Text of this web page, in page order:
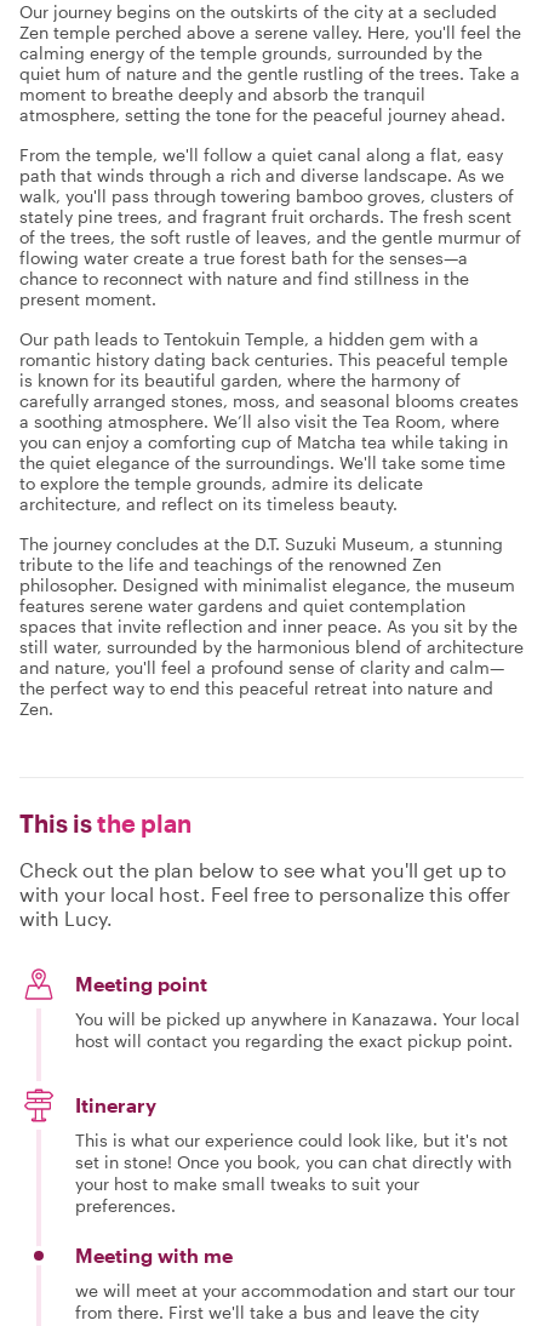
Our journey begins on the outskirts of the city at a secluded
Zen temple perched above a serene valley. Here, you'll feel the
calming energy of the temple grounds, surrounded by the
quiet hum of nature and the gentle rustling of the trees. Take a
moment to breathe deeply and absorb the tranquil
atmosphere, setting the tone for the peaceful journey ahead.
From the temple, we'll follow a quiet canal along a flat, easy
path that winds through a rich and diverse landscape. As we
walk, you'll pass through towering bamboo groves, clusters of
stately pine trees, and fragrant fruit orchards. The fresh scent
of the trees, the soft rustle of leaves, and the gentle murmur of
flowing water create a true forest bath for the senses—a
chance to reconnect with nature and find stillness in the
present moment.
Our path leads to Tentokuin Temple, a hidden gem with a
romantic history dating back centuries. This peaceful temple
is known for its beautiful garden, where the harmony of
carefully arranged stones, moss, and seasonal blooms creates
a soothing atmosphere. We’ll also visit the Tea Room, where
you can enjoy a comforting cup of Matcha tea while taking in
the quiet elegance of the surroundings. We'll take some time
to explore the temple grounds, admire its delicate
architecture, and reflect on its timeless beauty.
The journey concludes at the D.T. Suzuki Museum, a stunning
tribute to the life and teachings of the renowned Zen
philosopher. Designed with minimalist elegance, the museum
features serene water gardens and quiet contemplation
spaces that invite reflection and inner peace. As you sit by the
still water, surrounded by the harmonious blend of architecture
and nature, you'll feel a profound sense of clarity and calm—
the perfect way to end this peaceful retreat into nature and
Zen.
This isthe plan
Check out the plan below to see what you'll get up to
with your local host. Feel free to personalize this offer
with Lucy.
Meeting point
You will be picked up anywhere in Kanazawa. Your local
host will contact you regarding the exact pickup point.
Itinerary
This is what our experience could look like, but it's not
set in stone! Once you book, you can chat directly with
your host to make small tweaks to suit your
preferences.
Meeting with me
we will meet at your accommodation and start our tour
from there. First we'll take a bus and leave the city